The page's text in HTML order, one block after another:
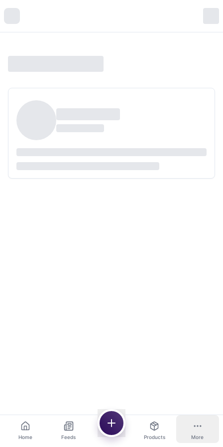
Home Feeds Products More